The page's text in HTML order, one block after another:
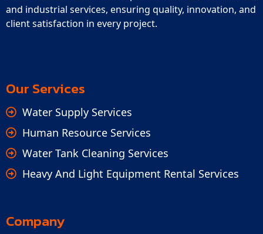
and industrial services, ensuring quality, innovation, and
client satisfaction in every project.
Our Services
Water Supply Services
Human Resource Services
Water Tank Cleaning Services
Heavy And Light Equipment Rental Services
Company